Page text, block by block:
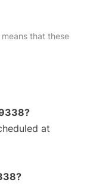
that these
at